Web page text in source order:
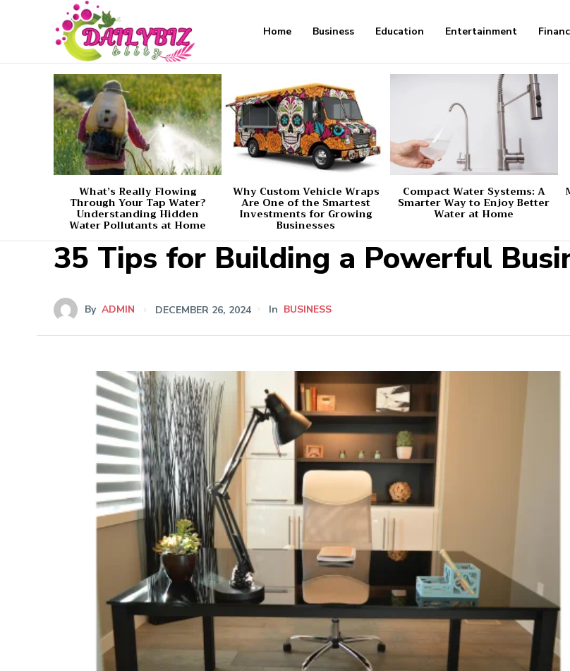
Home Business Education Entertainment
What’s Really Flowing
Through Your Tap Water?
Understanding Hidden
Water Pollutants at Home
Why Custom Vehicle Wraps
Are One of the Smartest
Investments for Growing
Businesses
Compact Water Systems: A
Smarter Way to Enjoy Better
Water at Home
35 Tips for Building a Powerful
By ADMIN DECEMBER 26, 2024 In BUSINESS